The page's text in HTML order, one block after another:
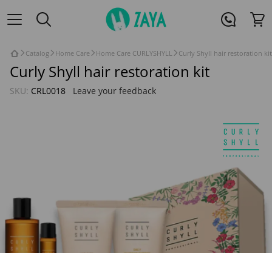
Catalog Home Care Home Care CURLYSHYLL Curly Shyll hair restoration kit
Curly Shyll hair restoration kit
SKU: CRL0018 Leave your feedback